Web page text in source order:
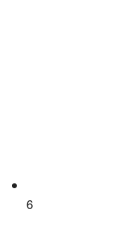
6